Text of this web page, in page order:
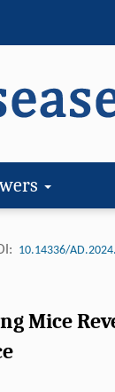
10.14336/
Mice